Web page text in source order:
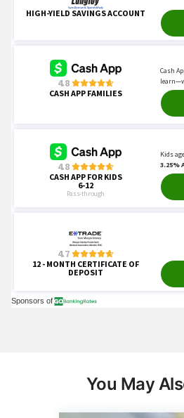
You May